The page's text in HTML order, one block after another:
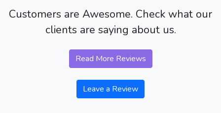
Customers are Awesome. Check what our
clients are saying about us.
Read More Reviews
Leave a Review